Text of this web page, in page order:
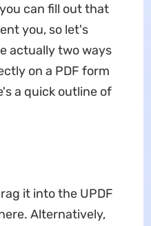
can fill out that
you, so let's
actually two ways
on a PDF form
a quick outline of
it into the UPDF
Alternatively,